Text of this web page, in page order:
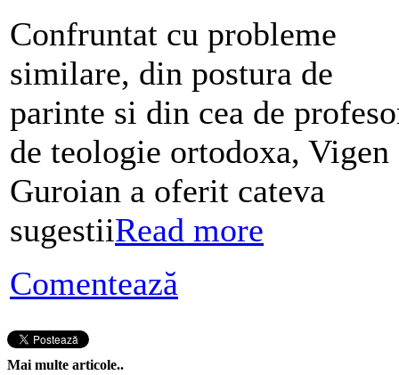
Confruntat cu probleme
similare, din postura de
parinte si din cea de
de teologie ortodoxa, Vigen
Guroian a oferit cateva
sugestiiRead more
Comentează
Mai multe articole..